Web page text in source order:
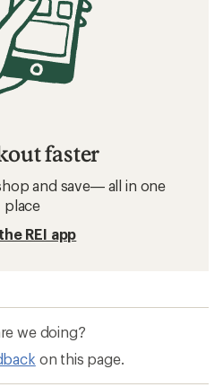
faster
and save— all in one
place
REI app
we doing?
on this page.